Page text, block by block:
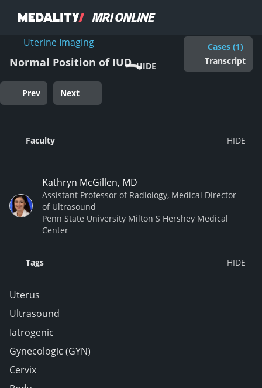
Uterine Imaging
Normal Position of IUD HIDE
Cases (1)
Transcript
Prev Next
Faculty
Kathryn McGillen, MD
Assistant Professor of Radiology, Medical Director
of Ultrasound
Penn State University Milton S Hershey Medical
Center
Tags
Uterus
Ultrasound
Iatrogenic
Gynecologic (GYN)
Cervix